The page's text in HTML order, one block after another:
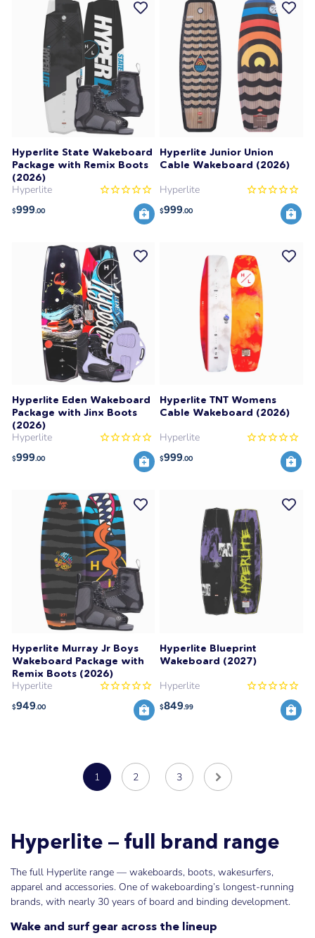
Hyperlite State Wakeboard
Package with Remix Boots
(2026)
Hyperlite
$999.00
Hyperlite Junior Union
Cable Wakeboard (2026)
Hyperlite
$999.00
Hyperlite Eden Wakeboard
Package with Jinx Boots
(2026)
Hyperlite
$999.00
Hyperlite TNT Womens
Cable Wakeboard (2026)
Hyperlite
$999.00
Hyperlite Murray Jr Boys
Wakeboard Package with
Remix Boots (2026)
Hyperlite
$949.00
Hyperlite Blueprint
Wakeboard (2027)
Hyperlite
$849.99
1 2 3
Hyperlite — full brand range
The full Hyperlite range — wakeboards, boots, wakesurfers,
apparel and accessories. One of wakeboarding’s longest-running
brands, with nearly 30 years of board and binding development.
Wake and surf gear across the lineup